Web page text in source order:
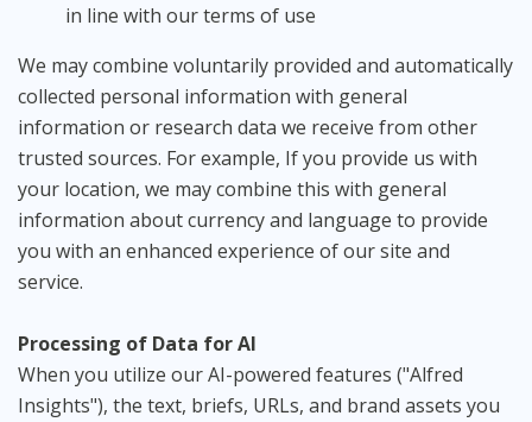
in line with our terms of use
We may combine voluntarily provided and automatically
collected personal information with general
information or research data we receive from other
trusted sources. For example, If you provide us with
your location, we may combine this with general
information about currency and language to provide
you with an enhanced experience of our site and
service.
Processing of Data for AI
When you utilize our AI-powered features ("Alfred
Insights"), the text, briefs, URLs, and brand assets you